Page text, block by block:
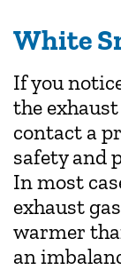
White
If you
the
contact a
safety and
In most
exhaust
warmer
an